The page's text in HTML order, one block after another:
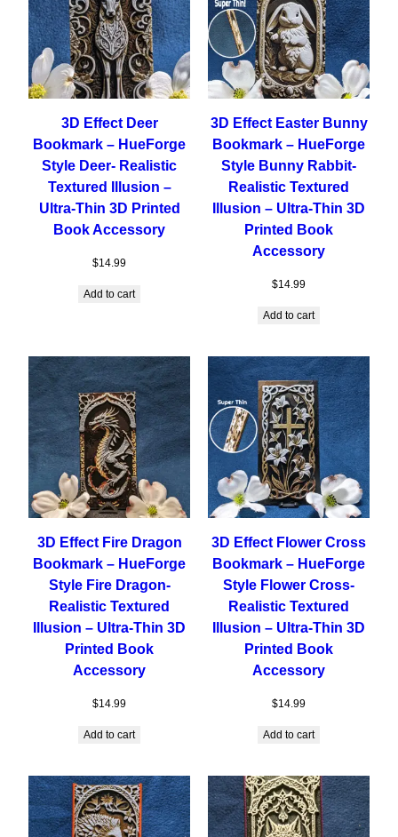
3D Effect Deer
Bookmark – HueForge
Style Deer- Realistic
Textured Illusion –
Ultra-Thin 3D Printed
Book Accessory
$14.99
Add to cart
3D Effect Easter Bunny
Bookmark – HueForge
Style Bunny Rabbit-
Realistic Textured
Illusion – Ultra-Thin 3D
Printed Book
Accessory
$14.99
Add to cart
3D Effect Fire Dragon
Bookmark – HueForge
Style Fire Dragon-
Realistic Textured
Illusion – Ultra-Thin 3D
Printed Book
Accessory
$14.99
Add to cart
3D Effect Flower Cross
Bookmark – HueForge
Style Flower Cross-
Realistic Textured
Illusion – Ultra-Thin 3D
Printed Book
Accessory
$14.99
Add to cart